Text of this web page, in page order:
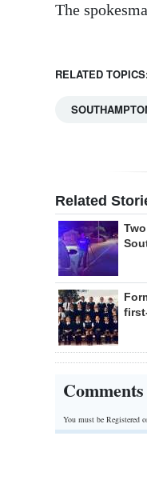
The
RELATED
Related
Comments
You must be Registered